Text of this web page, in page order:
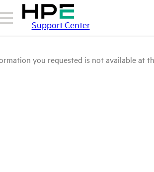
Support Center
you requested is not available at